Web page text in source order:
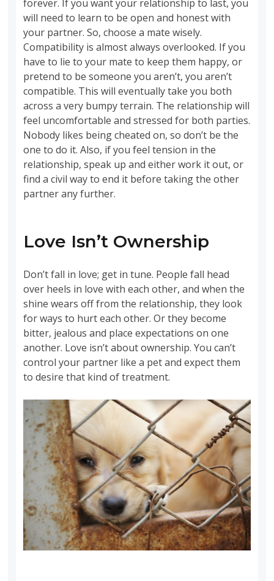
forever. If you want your relationship to last, you
will need to learn to be open and honest with
your partner. So, choose a mate wisely.
Compatibility is almost always overlooked. If you
have to lie to your mate to keep them happy, or
pretend to be someone you aren’t, you aren’t
compatible. This will eventually take you both
across a very bumpy terrain. The relationship will
feel uncomfortable and stressed for both parties.
Nobody likes being cheated on, so don’t be the
one to do it. Also, if you feel tension in the
relationship, speak up and either work it out, or
find a civil way to end it before taking the other
partner any further.
Love Isn’t Ownership
Don’t fall in love; get in tune. People fall head
over heels in love with each other, and when the
shine wears off from the relationship, they look
for ways to hurt each other. Or they become
bitter, jealous and place expectations on one
another. Love isn’t about ownership. You can’t
control your partner like a pet and expect them
to desire that kind of treatment.